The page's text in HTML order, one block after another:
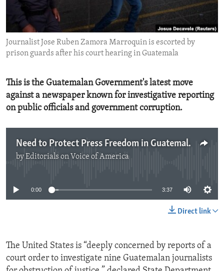
ENVIRONMENT AND HEALTH
IDEALS AND INSTITUTIONS
Journalist Jose Ruben Zamora Marroquin is escorted by
prison guards after his court hearing in Guatemala
This is the Guatemalan Government's latest move
against a newspaper known for investigative reporting
on public officials and government corruption.
Need to Protect Press Freedom in Guatemala
byEditorials on Voice of America
0:00 3:37
Direct link
The United States is “deeply concerned by reports of a
court order to investigate nine Guatemalan journalists